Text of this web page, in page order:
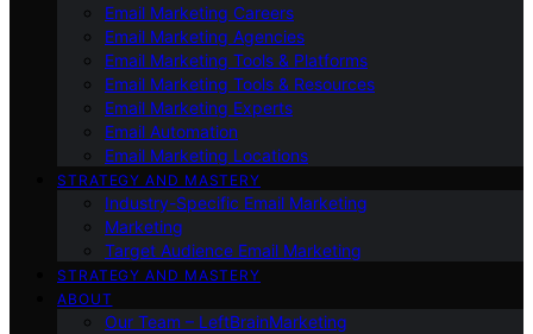
Email Marketing Careers
Email Marketing Agencies
Email Marketing Tools & Platforms
Email Marketing Tools & Resources
Email Marketing Experts
Email Automation
Email Marketing Locations
STRATEGY AND MASTERY
Industry-Specific Email Marketing
Marketing
Target Audience Email Marketing
STRATEGY AND MASTERY
ABOUT
Our Team – LeftBrainMarketing